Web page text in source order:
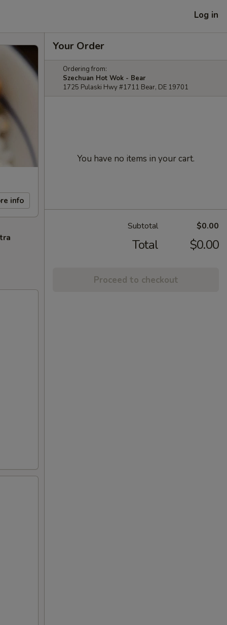
Log in
info
Your Order
Ordering from:
Szechuan Hot Wok - Bear
1725 Pulaski Hwy #1711 Bear, DE 19701
You have no items in your cart.
Subtotal $0.00
Total $0.00
Proceed to checkout